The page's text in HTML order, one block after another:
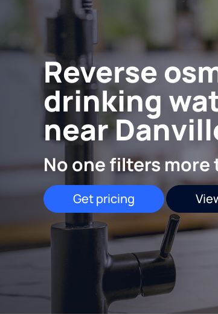
Reverse
drinking
near
No one filters
Get pricing